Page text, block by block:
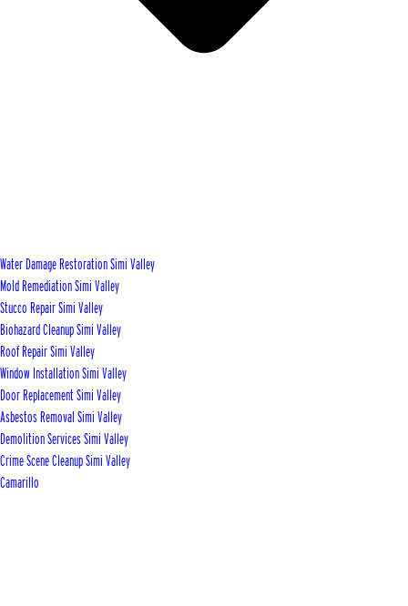
Water Damage Restoration Simi Valley
Mold Remediation Simi Valley
Stucco Repair Simi Valley
Biohazard Cleanup Simi Valley
Roof Repair Simi Valley
Window Installation Simi Valley
Door Replacement Simi Valley
Asbestos Removal Simi Valley
Demolition Services Simi Valley
Crime Scene Cleanup Simi Valley
Camarillo